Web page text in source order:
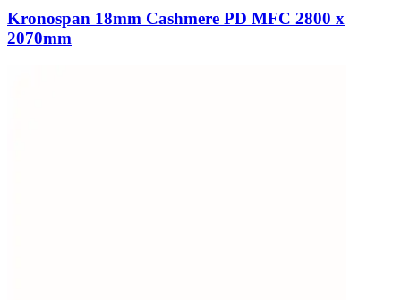
Kronospan 18mm Cashmere PD MFC 2800 x
2070mm